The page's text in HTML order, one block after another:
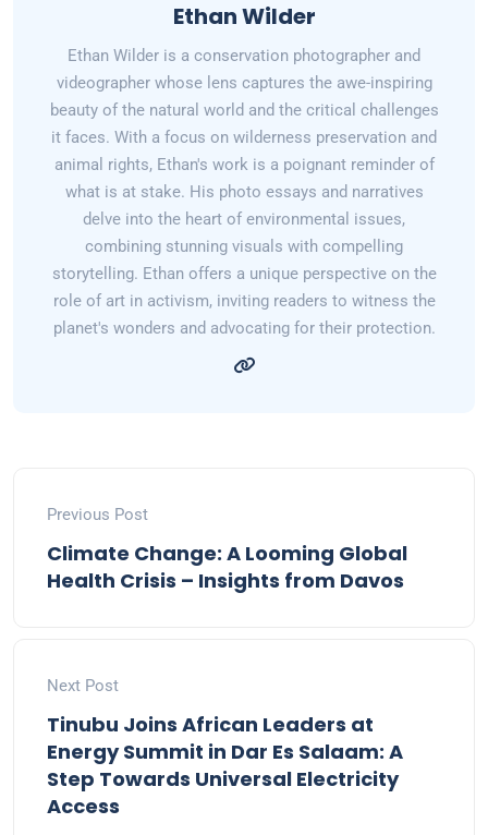
Ethan Wilder
Ethan Wilder is a conservation photographer and
videographer whose lens captures the awe-inspiring
beauty of the natural world and the critical challenges
it faces. With a focus on wilderness preservation and
animal rights, Ethan's work is a poignant reminder of
what is at stake. His photo essays and narratives
delve into the heart of environmental issues,
combining stunning visuals with compelling
storytelling. Ethan offers a unique perspective on the
role of art in activism, inviting readers to witness the
planet's wonders and advocating for their protection.
Previous Post
Climate Change: A Looming Global
Health Crisis – Insights from Davos
Next Post
Tinubu Joins African Leaders at
Energy Summit in Dar Es Salaam: A
Step Towards Universal Electricity
Access